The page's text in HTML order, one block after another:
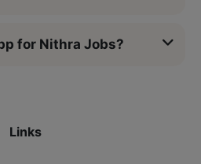
for Nithra Jobs?
Links